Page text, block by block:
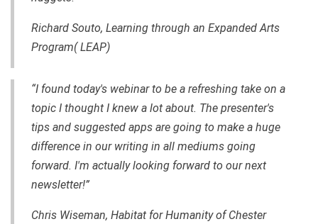
Richard Souto, Learning through an Expanded Arts
Program( LEAP)
“I found today's webinar to be a refreshing take on a
topic I thought I knew a lot about. The presenter's
tips and suggested apps are going to make a huge
difference in our writing in all mediums going
forward. I'm actually looking forward to our next
newsletter!”
Chris Wiseman, Habitat for Humanity of Chester